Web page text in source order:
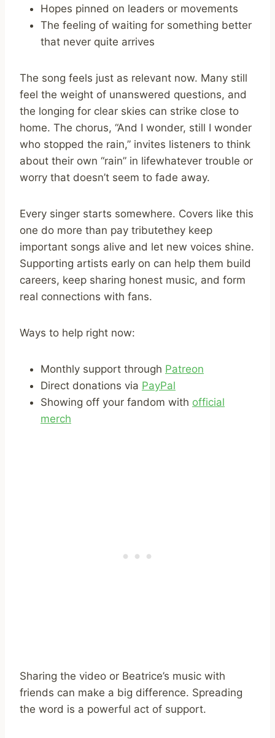
Hopes pinned on leaders or movements
The feeling of waiting for something better
that never quite arrives
The song feels just as relevant now. Many still
feel the weight of unanswered questions, and
the longing for clear skies can strike close to
home. The chorus, “And I wonder, still I wonder
who stopped the rain,” invites listeners to think
about their own “rain” in lifewhatever trouble or
worry that doesn’t seem to fade away.
Every singer starts somewhere. Covers like this
one do more than pay tributethey keep
important songs alive and let new voices shine.
Supporting artists early on can help them build
careers, keep sharing honest music, and form
real connections with fans.
Ways to help right now:
Monthly support through Patreon
Direct donations via PayPal
Showing off your fandom with official
merch
Sharing the video or Beatrice’s music with
friends can make a big difference. Spreading
the word is a powerful act of support.